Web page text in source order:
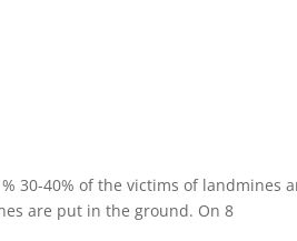
30-40% of the victims of landmines
are put in the ground. On 8